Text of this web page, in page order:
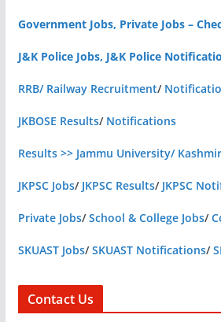
Government Jobs, Private Jobs –
J&K Police Jobs, J&K Police
RRB/ Railway Recruitment/
JKBOSE Results/ Notifications
Results >> Jammu University/
JKPSC Jobs/ JKPSC Results/ JKPSC
Private Jobs/School & College Jobs/
SKUAST Jobs/SKUAST Notifications/
Contact Us